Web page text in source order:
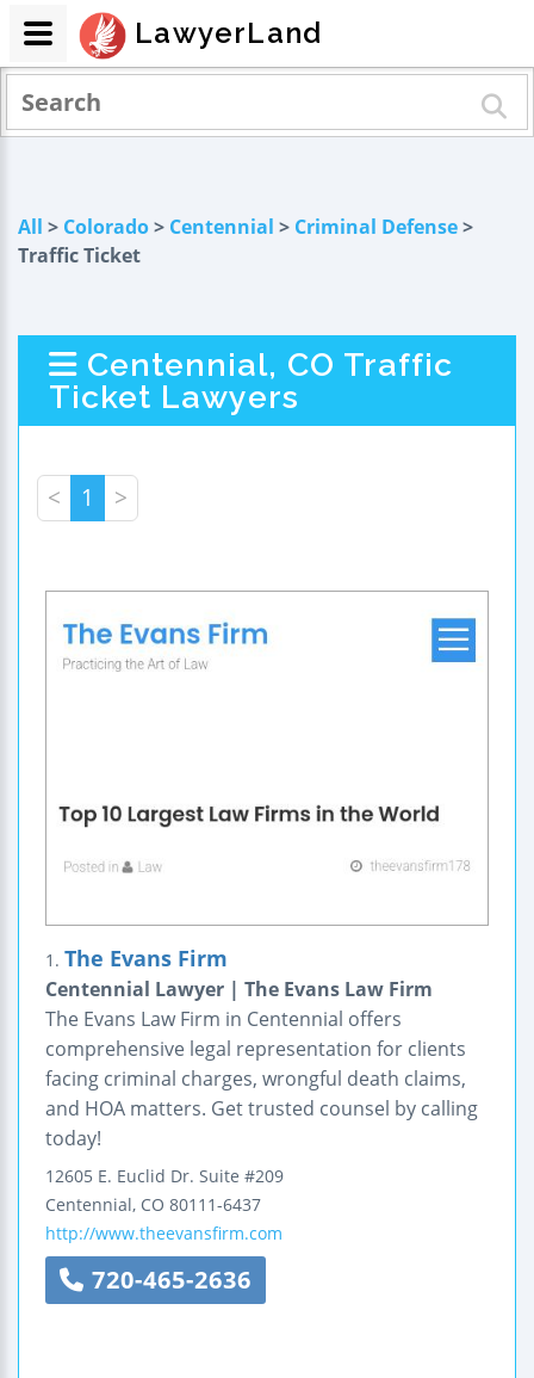
All > Colorado> Centennial > Criminal Defense>
Traffic Ticket
Centennial, CO Traffic
Ticket Lawyers
< 1 >
1. The Evans Firm
Centennial Lawyer | The Evans Law Firm
The Evans Law Firm in Centennial offers
comprehensive legal representation for clients
facing criminal charges, wrongful death claims,
and HOA matters. Get trusted counsel by calling
today!
12605 E. Euclid Dr. Suite #209
Centennial, CO 80111-6437
http://www.theevansfirm.com
720-465-2636
LawyerLand